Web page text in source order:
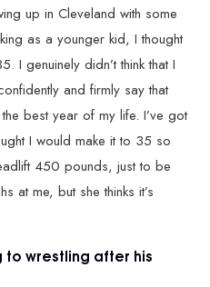
up in Cleveland with some
as a younger kid, I thought
I genuinely didn’t think that I
and firmly say that
best year of my life. I’ve got
I would make it to 35 so
450 pounds, just to be
at me, but she thinks it’s
to wrestling after his